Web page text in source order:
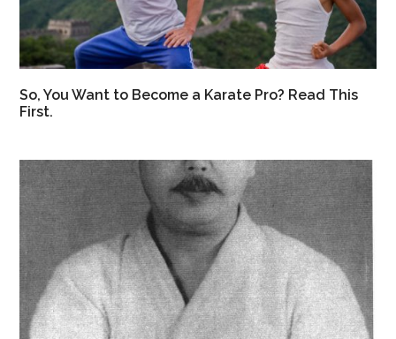
So, You Want to Become a Karate Pro? Read This
First.